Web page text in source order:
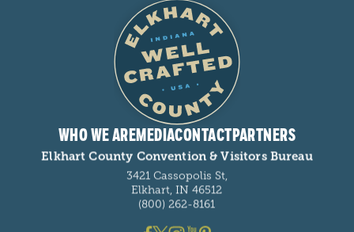
WHO WE AREMEDIACONTACTPARTNERS
Elkhart County Convention & Visitors Bureau
3421 Cassopolis St,
Elkhart, IN 46512
(800) 262-8161